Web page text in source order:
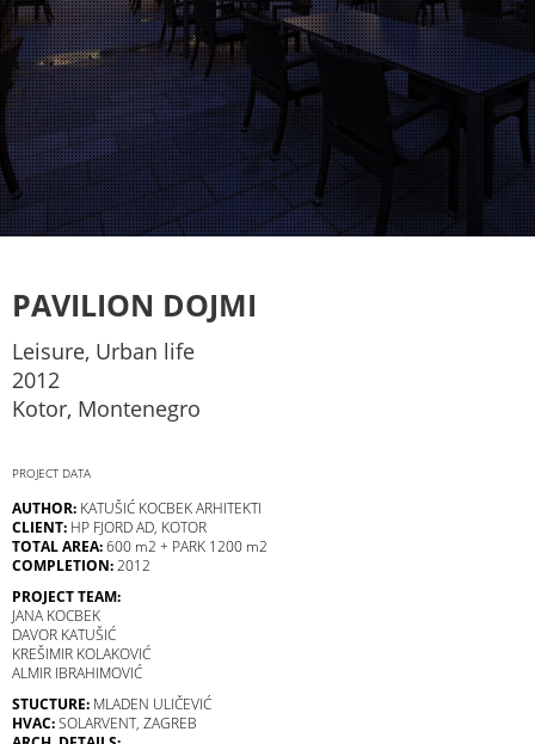
PAVILION DOJMI
Leisure, Urban life
2012
Kotor, Montenegro
PROJECT DATA
AUTHOR: KATUŠIĆ KOCBEK ARHITEKTI
CLIENT: HP FJORD AD, KOTOR
TOTAL AREA:600 m2 + PARK 1200 m2
COMPLETION:2012
PROJECT TEAM:
JANA KOCBEK
DAVOR KATUŠIĆ
KREŠIMIR KOLAKOVIĆ
ALMIR IBRAHIMOVIĆ
STUCTURE: MLADEN ULIČEVIĆ
HVAC:SOLARVENT, ZAGREB